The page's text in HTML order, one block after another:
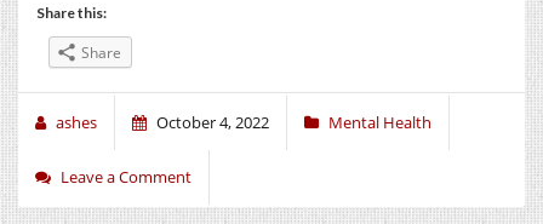
Share this:
Share
ashes October 4, 2022 Mental Health
Leave a Comment